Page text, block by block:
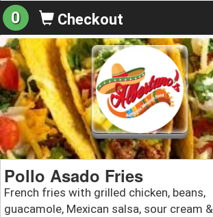
0 Checkout
Pollo Asado Fries
French fries with grilled chicken, beans,
guacamole, Mexican salsa, sour cream &